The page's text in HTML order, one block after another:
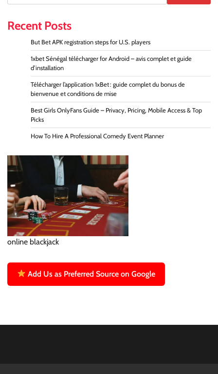
Recent Posts
But Bet APK registration steps for U.S. players
1xbet Sénégal télécharger for Android – avis complet et guide
d’installation
Télécharger l’application 1xBet : guide complet du bonus de
bienvenue et conditions de mise
Best Girls OnlyFans Guide – Privacy, Pricing, Mobile Access & Top
Picks
How To Hire A Professional Comedy Event Planner
online blackjack
Add Us as Preferred Source on Google